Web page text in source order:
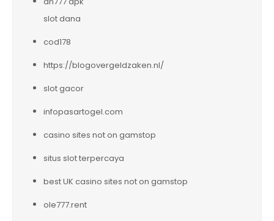
slot dana
cod178
https://blogovergeldzaken.nl/
slot gacor
infopasartogel.com
casino sites not on gamstop
situs slot terpercaya
best UK casino sites not on gamstop
ole777.rent